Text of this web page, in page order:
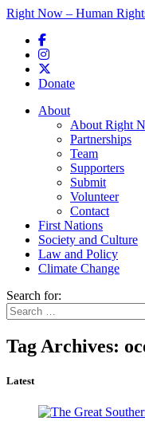
Right Now – Human
Donate
Main menu
About
About Right
Partnerships
Team
Supporters
Submit
Volunteer
Contact
First Nations
Society and Culture
Law and Policy
Climate Change
Search for:
Tag Archives:
Latest